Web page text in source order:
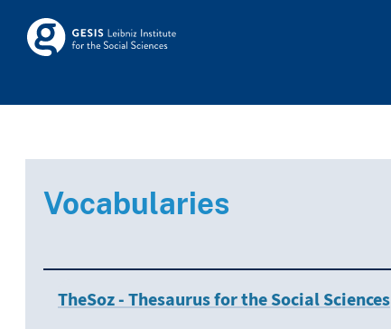
Skip to main
Skosmos
Vocabularies
TheSoz - Thesaurus for the Social Sciences